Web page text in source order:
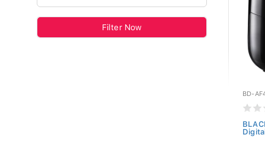
Filter Now
BD-